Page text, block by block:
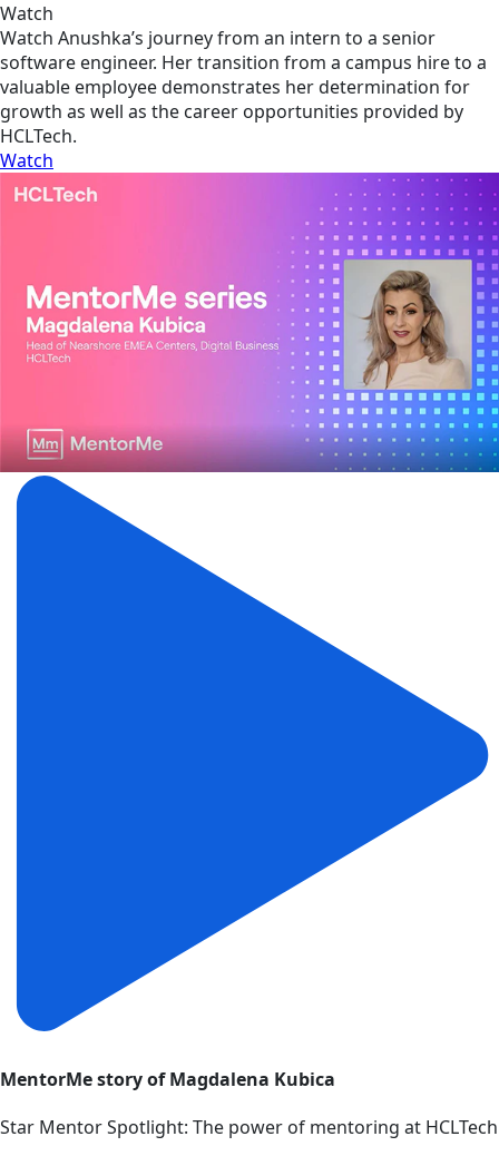
Watch
Watch Anushka’s journey from an intern to a senior
software engineer. Her transition from a campus hire to a
valuable employee demonstrates her determination for
growth as well as the career opportunities provided by
HCLTech.
Watch
MentorMe story of Magdalena Kubica
Star Mentor Spotlight: The power of mentoring at HCLTech